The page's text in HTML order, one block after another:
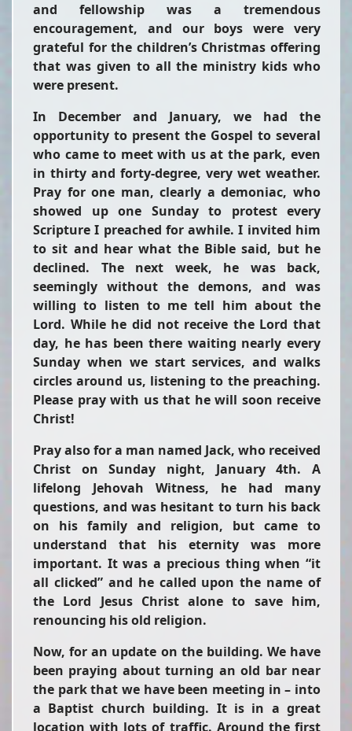
and fellowship was a tremendous
encouragement, and our boys were very
grateful for the children’s Christmas offering
that was given to all the ministry kids who
were present.
In December and January, we had the
opportunity to present the Gospel to several
who came to meet with us at the park, even
in thirty and forty-degree, very wet weather.
Pray for one man, clearly a demoniac, who
showed up one Sunday to protest every
Scripture I preached for awhile. I invited him
to sit and hear what the Bible said, but he
declined. The next week, he was back,
seemingly without the demons, and was
willing to listen to me tell him about the
Lord. While he did not receive the Lord that
day, he has been there waiting nearly every
Sunday when we start services, and walks
circles around us, listening to the preaching.
Please pray with us that he will soon receive
Christ!
Pray also for a man named Jack, who received
Christ on Sunday night, January 4th. A
lifelong Jehovah Witness, he had many
questions, and was hesitant to turn his back
on his family and religion, but came to
understand that his eternity was more
important. It was a precious thing when “it
all clicked” and he called upon the name of
the Lord Jesus Christ alone to save him,
renouncing his old religion.
Now, for an update on the building. We have
been praying about turning an old bar near
the park that we have been meeting in – into
a Baptist church building. It is in a great
location with lots of traffic. Around the first